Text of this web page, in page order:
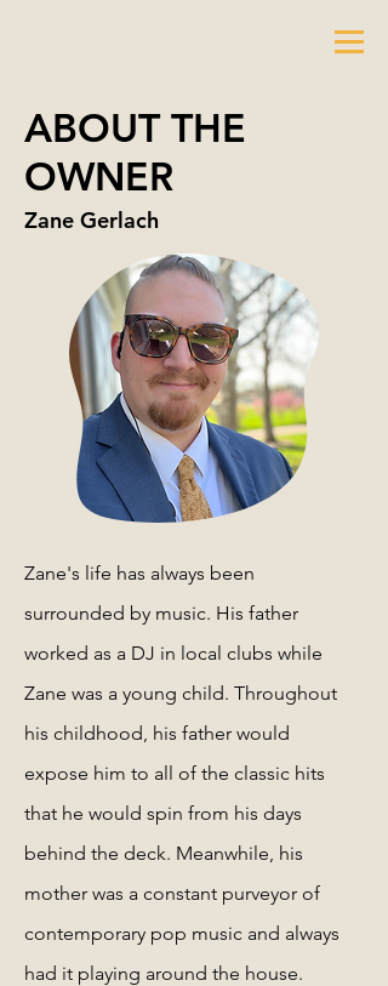
ABOUT THE
OWNER
Zane Gerlach
Zane's life has always been
surrounded by music. His father
worked as a DJ in local clubs while
Zane was a young child. Throughout
his childhood, his father would
expose him to all of the classic hits
that he would spin from his days
behind the deck. Meanwhile, his
mother was a constant purveyor of
contemporary pop music and always
had it playing around the house.